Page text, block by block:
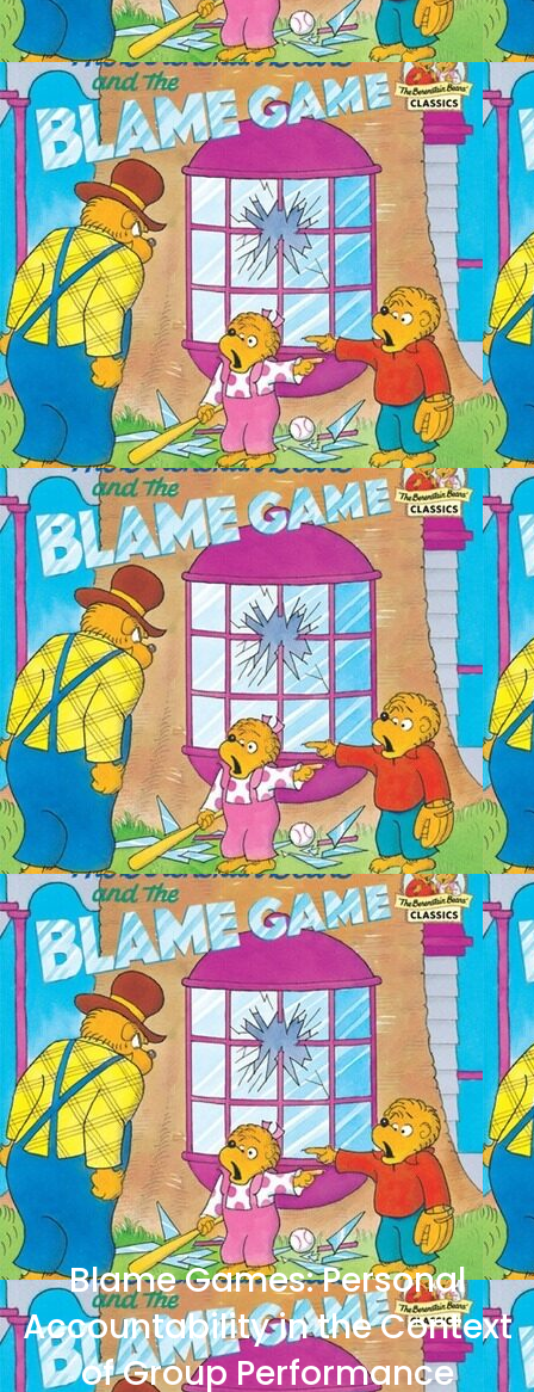
Blame Games: Personal
Accountability in the Context
of Group Performance